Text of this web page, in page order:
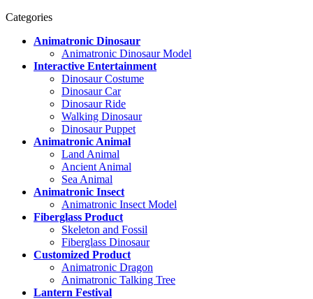
Categories
Animatronic Dinosaur
Animatronic Dinosaur Model
Interactive Entertainment
Dinosaur Costume
Dinosaur Car
Dinosaur Ride
Walking Dinosaur
Dinosaur Puppet
Animatronic Animal
Land Animal
Ancient Animal
Sea Animal
Animatronic Insect
Animatronic Insect Model
Fiberglass Product
Skeleton and Fossil
Fiberglass Dinosaur
Customized Product
Animatronic Dragon
Animatronic Talking Tree
Lantern Festival